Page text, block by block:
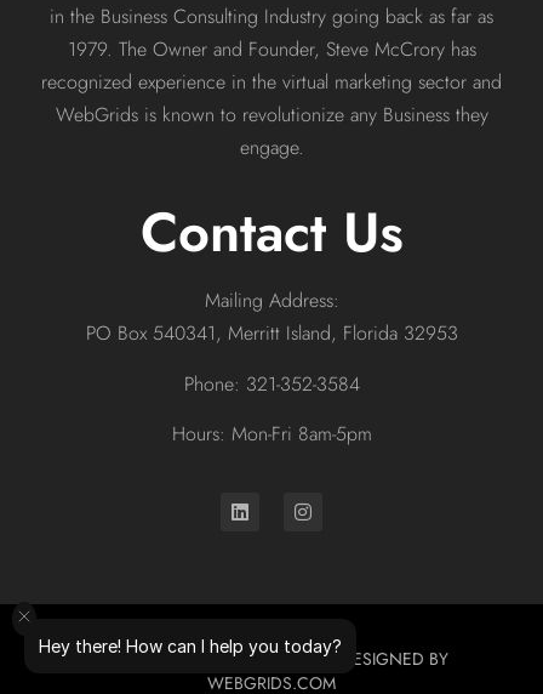
in the Business Consulting Industry going back as far as
1979. The Owner and Founder, Steve McCrory has
recognized experience in the virtual marketing sector and
WebGrids is known to revolutionize any Business they
engage.
Contact Us
Mailing Address:
PO Box 540341, Merritt Island, Florida 32953
Phone: 321-352-3584
Hours: Mon-Fri 8am-5pm
© 2026 ALL RIGHTS RESERVED. DESIGNED BY
WEBGRIDS.COM
Hey there! How can I help you today?